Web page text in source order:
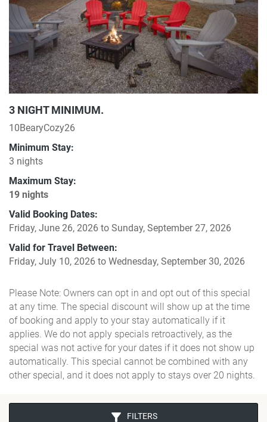
3 NIGHT MINIMUM.
10BearyCozy26
Minimum Stay:
3 nights
Maximum Stay:
19 nights
Valid Booking Dates:
Friday, June 26, 2026 to Sunday, September 27, 2026
Valid for Travel Between:
Friday, July 10, 2026 to Wednesday, September 30, 2026
Please Note: Owners can opt in and opt out of this special
at any time. The special discount will show up at the time
of booking and apply to your stay automatically if it
applies. We do not apply specials retroactively, as the
special was not active for your dates if it does not show up
automatically. This special cannot be combined with any
other special, and it does not apply to stays over 20 nights.
FILTERS